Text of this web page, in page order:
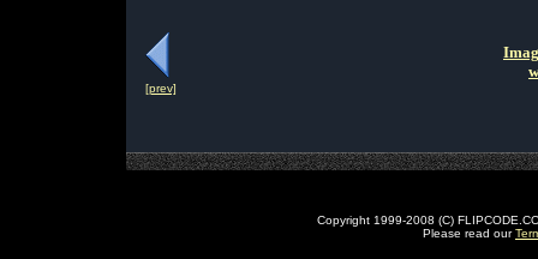
[prev]
Copyright 1999-2008 (C)
Please read our